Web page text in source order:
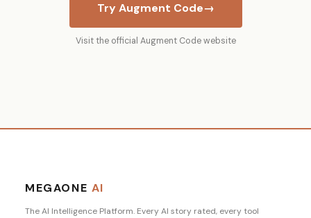
Try Augment Code→
Visit the official Augment Code website
MEGAONE AI
The AI Intelligence Platform. Every AI story rated, every tool